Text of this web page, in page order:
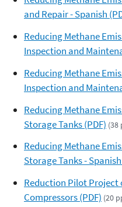
and Repair - Spanish
Reducing Methane
Inspection and
Reducing Methane
Inspection and
Reducing Methane
Storage Tanks (PDF) (38
Reducing Methane
Storage Tanks -
Reduction Pilot Project
Compressors (PDF) (20